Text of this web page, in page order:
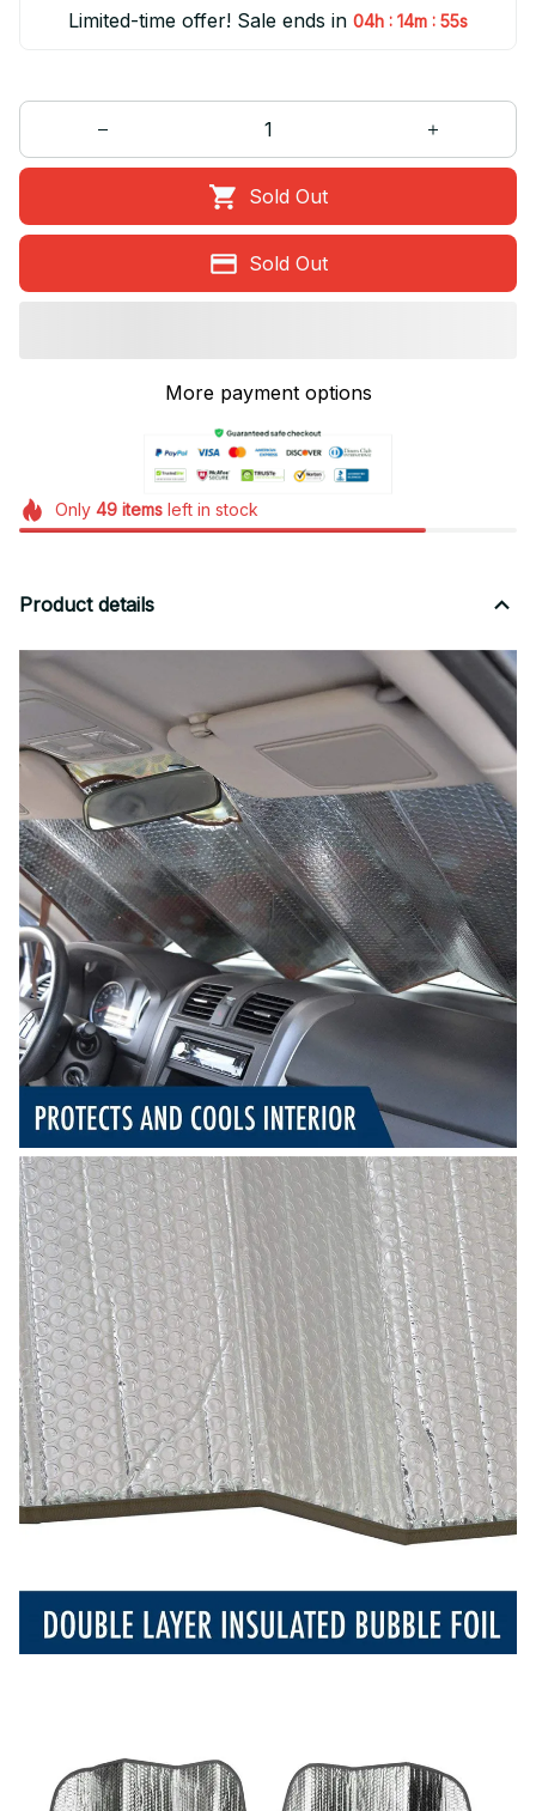
Limited-time offer! Sale ends in 04h : 14m : 55s
Sold Out
Sold Out
More payment options
Only 49itemsleft in stock
Product details